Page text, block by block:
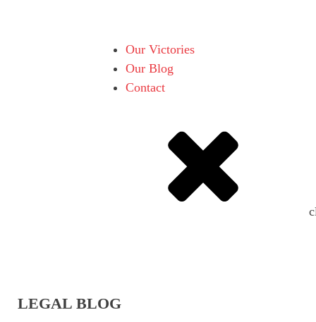
Our Victories
Our Blog
Contact
LEGAL BLOG